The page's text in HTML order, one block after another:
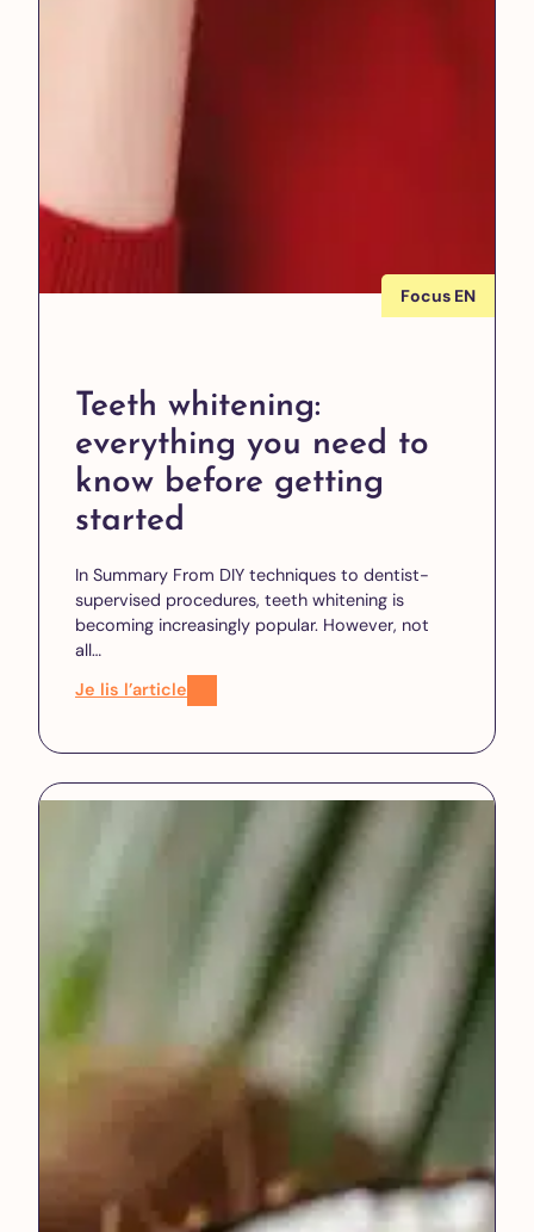
Focus EN
Teeth whitening:
everything you need to
know before getting
started
In Summary From DIY techniques to dentist-
supervised procedures, teeth whitening is
becoming increasingly popular. However, not
all…
Je lis l’article